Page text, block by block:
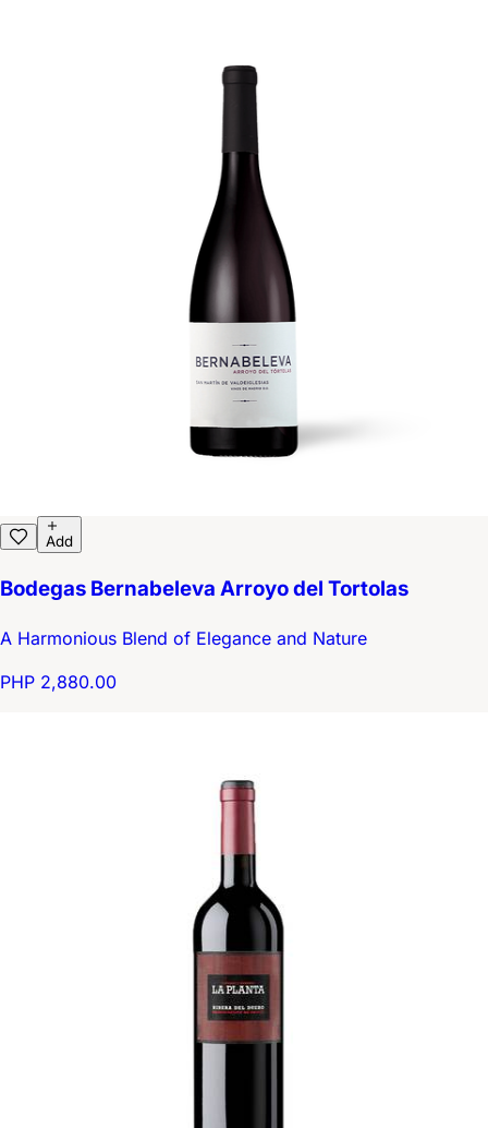
Add
Bodegas Bernabeleva Arroyo del Tortolas
A Harmonious Blend of Elegance and Nature
PHP 2,880.00